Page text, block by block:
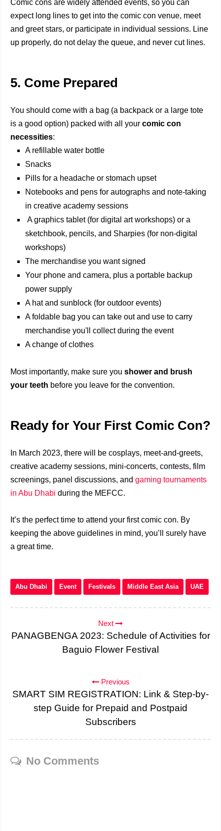
Comic cons are widely attended events, so you can
expect long lines to get into the comic con venue, meet
and greet stars, or participate in individual sessions. Line
up properly, do not delay the queue, and never cut lines.
5. Come Prepared
You should come with a bag (a backpack or a large tote
is a good option) packed with all your comic con
necessities:
A refillable water bottle
Snacks
Pills for a headache or stomach upset
Notebooks and pens for autographs and note-taking
in creative academy sessions
A graphics tablet (for digital art workshops) or a
sketchbook, pencils, and Sharpies (for non-digital
workshops)
The merchandise you want signed
Your phone and camera, plus a portable backup
power supply
A hat and sunblock (for outdoor events)
A foldable bag you can take out and use to carry
merchandise you'll collect during the event
A change of clothes
Most importantly, make sure you shower and brush
your teeth before you leave for the convention.
Ready for Your First Comic Con?
In March 2023, there will be cosplays, meet-and-greets,
creative academy sessions, mini-concerts, contests, film
screenings, panel discussions, and gaming tournaments
in Abu Dhabi during the MEFCC.
It’s the perfect time to attend your first comic con. By
keeping the above guidelines in mind, you’ll surely have
a great time.
Abu Dhabi Event Festivals Middle East Asia UAE
Next
PANAGBENGA 2023: Schedule of Activities for
Baguio Flower Festival
Previous
SMART SIM REGISTRATION: Link & Step-by-
step Guide for Prepaid and Postpaid
Subscribers
No Comments